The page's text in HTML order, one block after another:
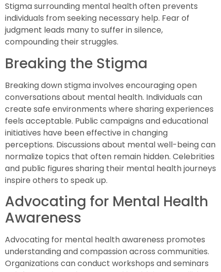
Stigma surrounding mental health often prevents
individuals from seeking necessary help. Fear of
judgment leads many to suffer in silence,
compounding their struggles.
Breaking the Stigma
Breaking down stigma involves encouraging open
conversations about mental health. Individuals can
create safe environments where sharing experiences
feels acceptable. Public campaigns and educational
initiatives have been effective in changing
perceptions. Discussions about mental well-being can
normalize topics that often remain hidden. Celebrities
and public figures sharing their mental health journeys
inspire others to speak up.
Advocating for Mental Health
Awareness
Advocating for mental health awareness promotes
understanding and compassion across communities.
Organizations can conduct workshops and seminars